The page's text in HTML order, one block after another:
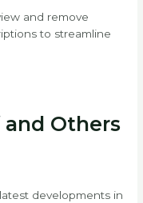
and remove
to streamline
and Others
developments in